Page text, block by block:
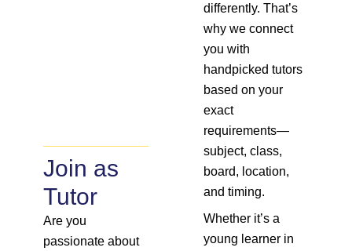
Join as
Tutor
Are you
passionate about
differently. That’s
why we connect
you with
handpicked tutors
based on your
exact
requirements—
subject, class,
board, location,
and timing.
Whether it’s a
young learner in